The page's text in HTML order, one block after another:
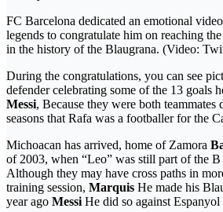
FC Barcelona dedicated an emotional
legends to congratulate him on reaching
in the history of the Blaugrana. (Video:
During the congratulations, you can see
defender celebrating some of the 13 goals
Messi, Because they were both teammates
seasons that Rafa was a footballer for the
Michoacan has arrived, home of Zamora
of 2003, when “Leo” was still part of the
Although they may have cross paths in
training session, Marquis He made his
year ago Messi He did so against